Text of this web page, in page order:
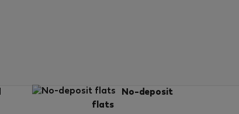
No-deposit
flats